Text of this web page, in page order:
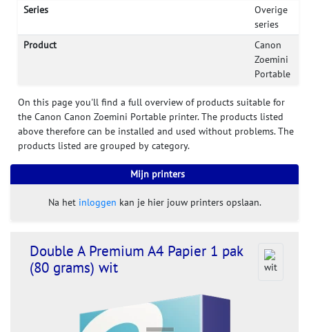
Series
Overige
series
Product
Canon
Zoemini
Portable
On this page you'll find a full overview of products suitable for
the Canon Canon Zoemini Portable printer. The products listed
above therefore can be installed and used without problems. The
products listed are grouped by category.
Mijn printers
Na het inloggen kan je hier jouw printers opslaan.
Double A Premium A4 Papier 1 pak
(80 grams) wit